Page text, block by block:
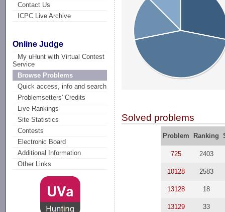
Contact Us
ICPC Live Archive
Online Judge
My uHunt with Virtual Contest
Service
Browse Problems
Quick access, info and search
Problemsetters' Credits
Live Rankings
Site Statistics
Contests
Electronic Board
Additional Information
Other Links
Solved problems
Problem Ranking
725 2403
10128 2583
13128 18
13129 33